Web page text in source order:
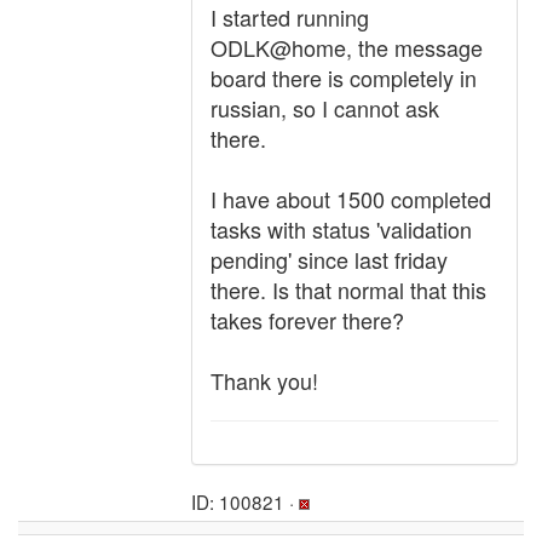
I started running
ODLK@home, the message
board there is completely in
russian, so I cannot ask
there.
I have about 1500 completed
tasks with status 'validation
pending' since last friday
there. Is that normal that this
takes forever there?
Thank you!
ID: 100821 ·